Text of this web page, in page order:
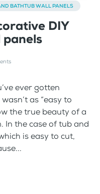
BATHTUB WALL PANELS
DIY
ever gotten
as “easy to
the true beauty of a
In the case of tub and
is easy to cut,